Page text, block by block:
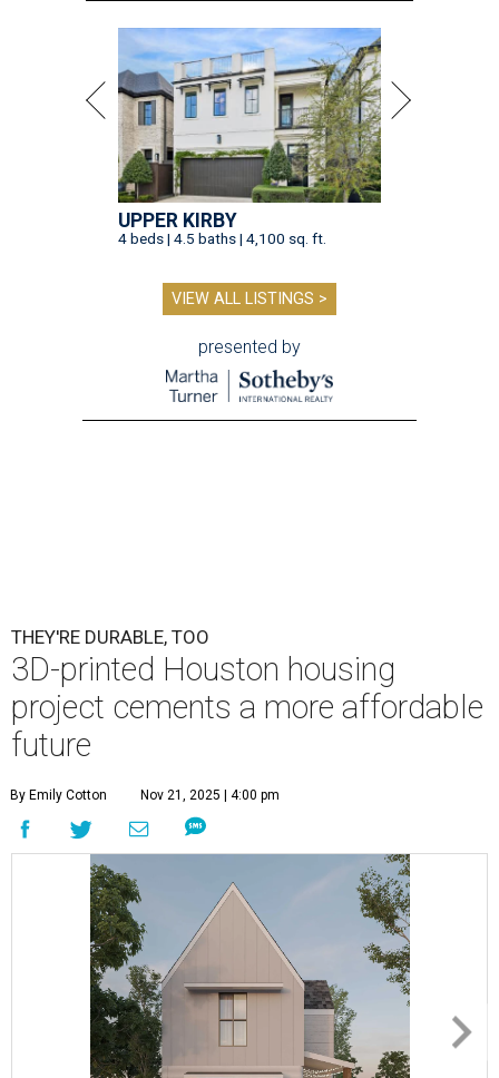
UPPER KIRBY
4 beds | 4.5 baths | 4,100 sq. ft.
VIEW ALL LISTINGS >
presented by
THEY'RE DURABLE, TOO
3D-printed Houston housing
project cements a more affordable
future
By Emily Cotton Nov 21, 2025 | 4:00 pm